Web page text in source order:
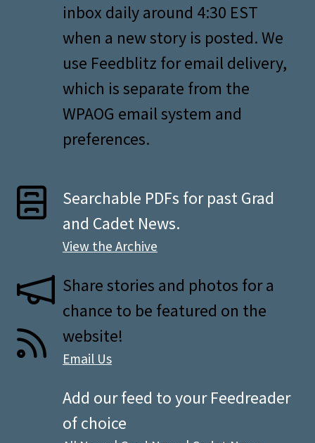
inbox daily around 4:30 EST
when a new story is posted. We
use Feedblitz for email delivery,
which is separate from the
WPAOG email system and
preferences.
Searchable PDFs for past Grad
and Cadet News.
View the Archive
Share stories and photos for a
chance to be featured on the
website!
Email Us
Add our feed to your Feedreader
of choice